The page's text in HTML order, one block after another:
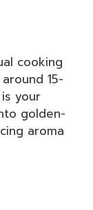
cooking
15-
your
golden-
aroma